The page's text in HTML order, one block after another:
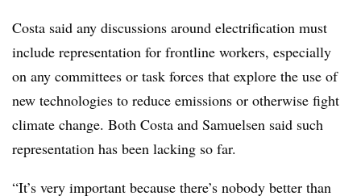
Costa said any discussions around electrification must
include representation for frontline workers, especially
on any committees or task forces that explore the use of
new technologies to reduce emissions or otherwise fight
climate change. Both Costa and Samuelsen said such
representation has been lacking so far.
“It’s very important because there’s nobody better than